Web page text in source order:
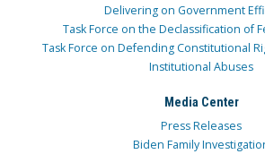
Delivering on Government
Task Force on the Declassification of
Task Force on Defending Constitutional
Institutional Abuses
Media Center
Press Releases
Biden Family